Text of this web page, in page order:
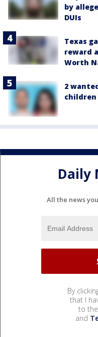
by
DUIs
Texas
reward
Worth
2
Daily
All the news
By
that I
to the
and